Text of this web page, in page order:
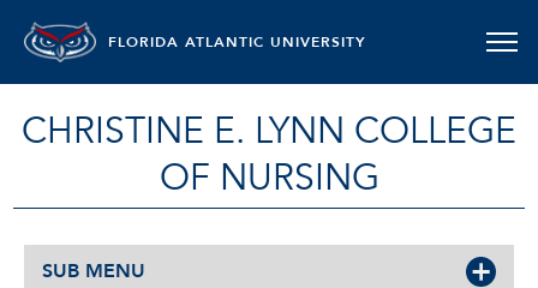
FLORIDA ATLANTIC UNIVERSITY
CHRISTINE E. LYNN COLLEGE
OF NURSING
SUB MENU